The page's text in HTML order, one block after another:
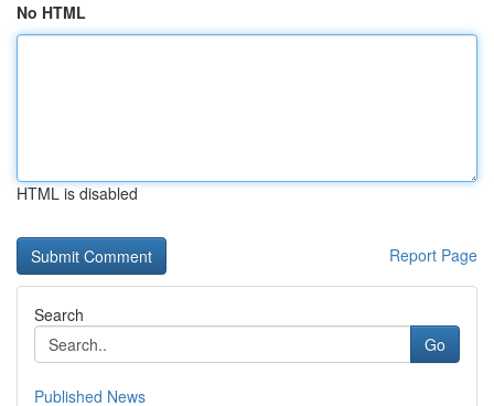
No HTML
HTML is disabled
Report Page
Search
Go
Published News